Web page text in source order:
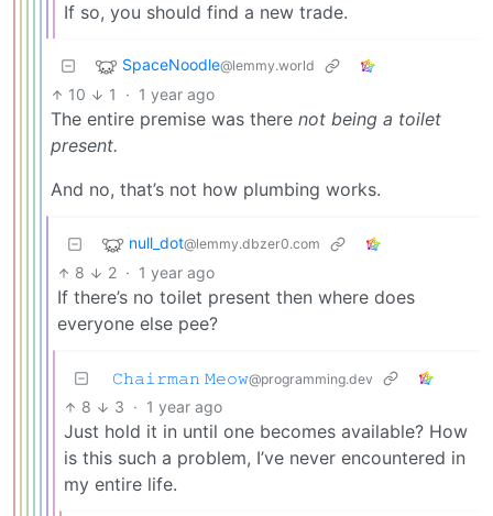
If so, you should find a new trade.
SpaceNoodle@lemmy.world
10 1 · 1 year ago
The entire premise was there not being a toilet
present.
And no, that’s not how plumbing works.
null_dot@lemmy.dbzer0.com
8 2 · 1 year ago
If there’s no toilet present then where does
everyone else pee?
𝙲𝚑𝚊𝚒𝚛𝚖𝚊𝚗 𝙼𝚎𝚘𝚠@programming.dev
8 3 · 1 year ago
Just hold it in until one becomes available? How
is this such a problem, I’ve never encountered in
my entire life.